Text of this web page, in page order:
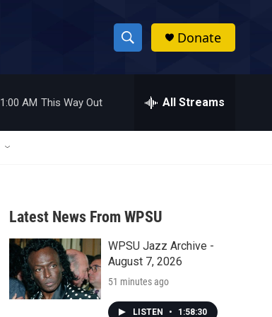
S
h
w
a
r
c
h
h
Donate
1:00 AM This Way Out All Streams
Latest News From WPSU
WPSU Jazz Archive -
August 7, 2026
51 minutes ago
LISTEN • 1:58:30